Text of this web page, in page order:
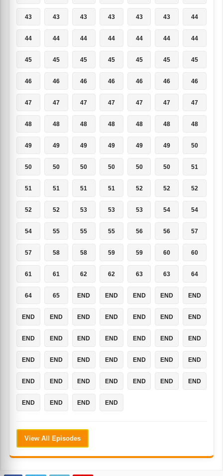
43 43 43 43 43 43 44
44 44 44 44 44 44 44
45 45 45 45 45 45 45
46 46 46 46 46 46 46
47 47 47 47 47 47 47
48 48 48 48 48 48 48
49 49 49 49 49 49 50
50 50 50 50 50 50 51
51 51 51 51 52 52 52
52 52 53 53 53 54 54
54 55 55 55 56 56 57
57 58 58 59 59 60 60
61 61 62 62 63 63 64
64 65 END END END END END
END END END END END END END
END END END END END END END
END END END END END END END
END END END END END END END
END END END END
View All Episodes